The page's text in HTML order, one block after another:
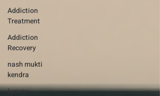
Addiction
Treatment
Addiction
Recovery
nash mukti
kendra
luxury-